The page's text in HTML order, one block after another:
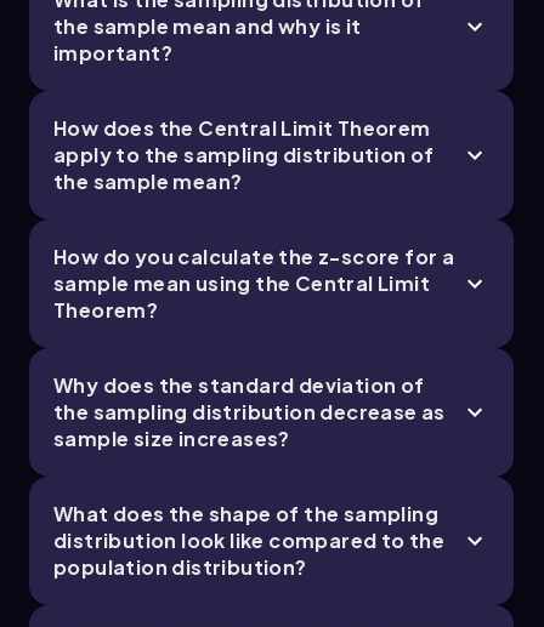
of 4.3 stars or greater. This low probability
suggests that such a high average rating is
unlikely based on the current audience ratings.
the sample mean and why is it
important?
How does the Central Limit Theorem
apply to the sampling distribution of
the sample mean?
How do you calculate the z-score for a
sample mean using the Central Limit
Theorem?
Why does the standard deviation of
the sampling distribution decrease as
sample size increases?
What does the shape of the sampling
distribution look like compared to the
population distribution?